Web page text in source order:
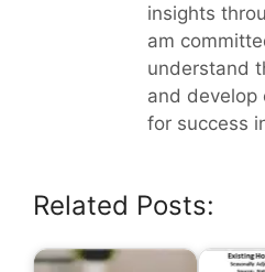
insights
am
understand
and develop
for success
Related Posts: